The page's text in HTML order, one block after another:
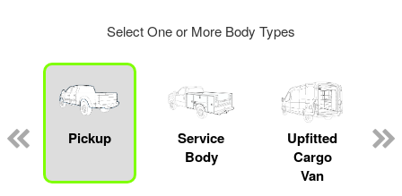
Select One or More Body Types
Pickup
Service
Body
Upfitted
Cargo
Van